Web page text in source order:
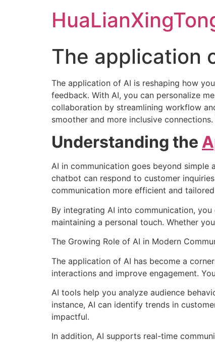
The application
The application of AI is reshaping how
feedback. With AI, you can personalize
collaboration by streamlining workflow
smoother and more inclusive
Understanding the
AI in communication goes beyond simple
chatbot can respond to customer
communication more efficient and
By integrating AI into communication,
maintaining a personal touch. Whether
The Growing Role of AI in Modern
The application of AI has become a
interactions and improve engagement.
AI tools help you analyze audience
instance, AI can identify trends in
impactful.
In addition, AI supports real-time